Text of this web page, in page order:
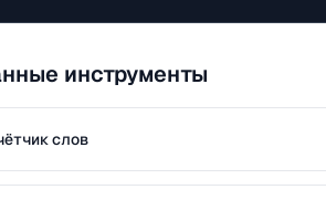
инструменты
слов